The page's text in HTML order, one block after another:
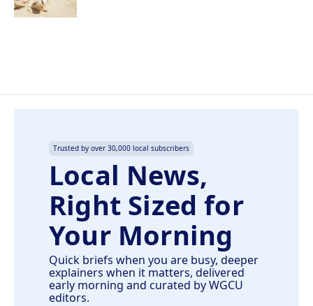
Trusted by over 30,000 local subscribers
Local News,
Right Sized for
Your Morning
Quick briefs when you are busy, deeper
explainers when it matters, delivered
early morning and curated by WGCU
editors.